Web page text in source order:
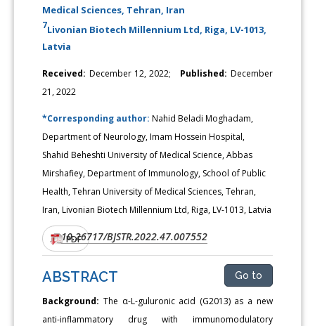
Medical Sciences, Tehran, Iran
7Livonian Biotech Millennium Ltd, Riga, LV-1013,
Latvia
Received: December 12, 2022; Published: December
21, 2022
*Corresponding author:Nahid Beladi Moghadam,
Department of Neurology, Imam Hossein Hospital,
Shahid Beheshti University of Medical Science, Abbas
Mirshafiey, Department of Immunology, School of Public
Health, Tehran University of Medical Sciences, Tehran,
Iran, Livonian Biotech Millennium Ltd, Riga, LV-1013, Latvia
DOI:10.26717/BJSTR.2022.47.007552
PDF
ABSTRACT Go to
Background: The α-L-guluronic acid (G2013) as a new
anti-inflammatory drug with immunomodulatory